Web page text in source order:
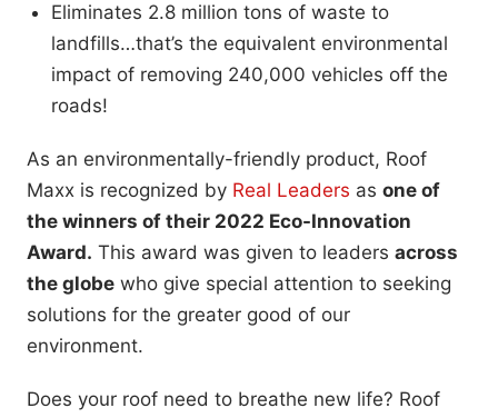
Eliminates 2.8 million tons of waste to
landfills…that’s the equivalent environmental
impact of removing 240,000 vehicles off the
roads!
As an environmentally-friendly product, Roof
Maxx is recognized by Real Leaders as one of
the winners of their 2022 Eco-Innovation
Award. This award was given to leaders across
the globe who give special attention to seeking
solutions for the greater good of our
environment.
Does your roof need to breathe new life? Roof